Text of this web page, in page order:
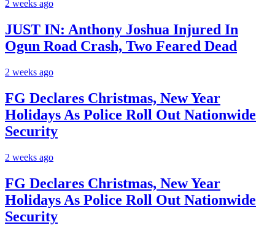
2 weeks ago
JUST IN: Anthony Joshua Injured In
Ogun Road Crash, Two Feared Dead
2 weeks ago
FG Declares Christmas, New Year
Holidays As Police Roll Out Nationwide
Security
2 weeks ago
FG Declares Christmas, New Year
Holidays As Police Roll Out Nationwide
Security